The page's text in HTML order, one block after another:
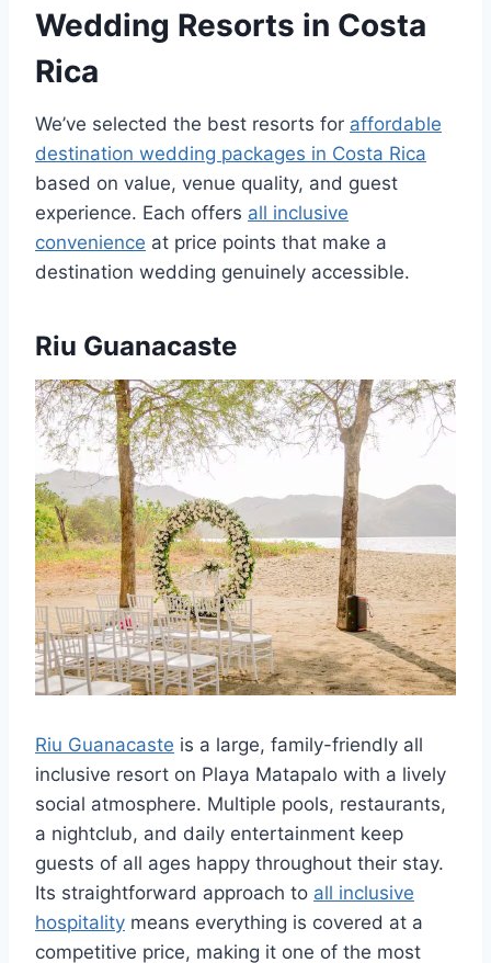
Wedding Resorts in Costa
Rica
We’ve selected the best resorts for affordable
destination wedding packages in Costa Rica
based on value, venue quality, and guest
experience. Each offers all inclusive
convenience at price points that make a
destination wedding genuinely accessible.
Riu Guanacaste
Riu Guanacaste is a large, family-friendly all
inclusive resort on Playa Matapalo with a lively
social atmosphere. Multiple pools, restaurants,
a nightclub, and daily entertainment keep
guests of all ages happy throughout their stay.
Its straightforward approach to all inclusive
hospitality means everything is covered at a
competitive price, making it one of the most